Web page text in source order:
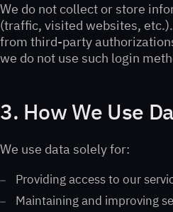
We do not collect or store
(traffic, visited websites,
from third-party
we do not use such login
3. How We Use
We use data solely for:
Providing access to our
Maintaining and improving